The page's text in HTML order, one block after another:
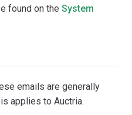
found on the System
emails are generally
applies to Auctria.